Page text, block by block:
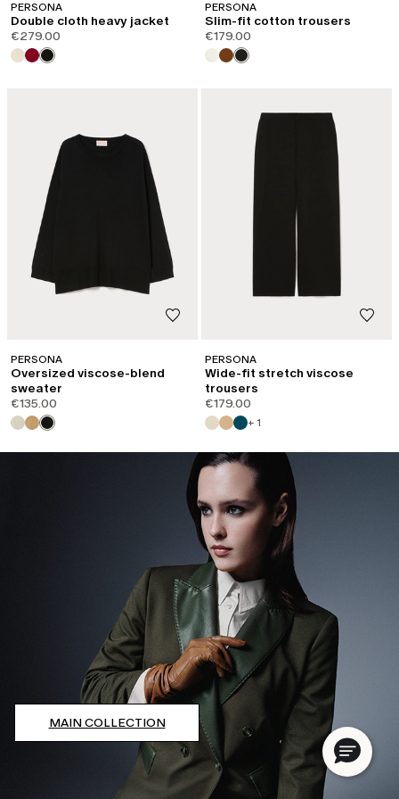
PERSONA
Double cloth heavy jacket
€279.00
PERSONA
Slim-fit cotton trousers
€179.00
PERSONA
Oversized viscose-blend
sweater
€135.00
PERSONA
Wide-fit stretch viscose
trousers
€179.00
+ 1
MAIN COLLECTION
LOG IN TO YOUR ACCOUNT
Welcome back! If you're already registered, please log in.
Email*
Forgot your password?
LOG IN
Or Log in with your favorite social:
DO NOT HAVE AN ACCOUNT?